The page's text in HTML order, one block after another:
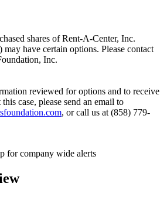
shares of Rent-A-Center, Inc.
have certain options. Please contact
Inc.
reviewed for options and to receive
case, please send an email to
, or call us at (858) 779-
for company wide alerts